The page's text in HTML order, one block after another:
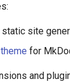
static site
for
and